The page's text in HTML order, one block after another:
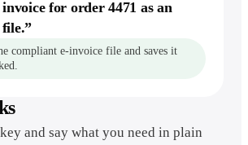
for order 4471 as an
file.”
compliant e-invoice file and saves it
and say what you need in plain